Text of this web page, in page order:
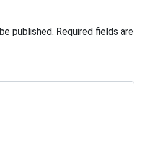
published. Required fields are